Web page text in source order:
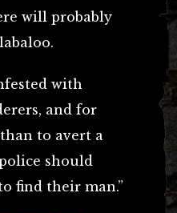
will probably
with
and for
to avert a
should
find their man.”